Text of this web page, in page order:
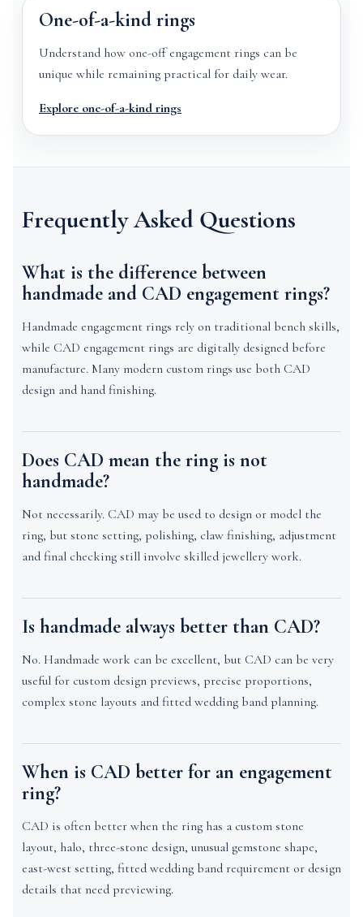
One-of-a-kind rings
Understand how one-off engagement rings can be
unique while remaining practical for daily wear.
Explore one-of-a-kind rings
Frequently Asked Questions
What is the difference between
handmade and CAD engagement rings?
Handmade engagement rings rely on traditional bench skills,
while CAD engagement rings are digitally designed before
manufacture. Many modern custom rings use both CAD
design and hand finishing.
Does CAD mean the ring is not
handmade?
Not necessarily. CAD may be used to design or model the
ring, but stone setting, polishing, claw finishing, adjustment
and final checking still involve skilled jewellery work.
Is handmade always better than CAD?
No. Handmade work can be excellent, but CAD can be very
useful for custom design previews, precise proportions,
complex stone layouts and fitted wedding band planning.
When is CAD better for an engagement
ring?
CAD is often better when the ring has a custom stone
layout, halo, three-stone design, unusual gemstone shape,
east-west setting, fitted wedding band requirement or design
details that need previewing.